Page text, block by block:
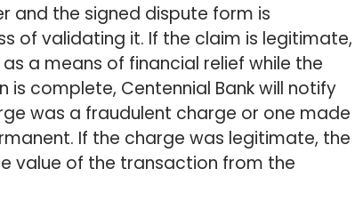
and the signed dispute form is
of validating it. If the claim is legitimate,
a means of financial relief while the
complete, Centennial Bank will notify
was a fraudulent charge or one made
If the charge was legitimate, the
value of the transaction from the